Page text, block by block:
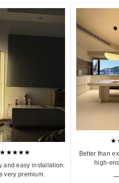
★★★★★
and easy installation.
very premium.
Better than
high-
—